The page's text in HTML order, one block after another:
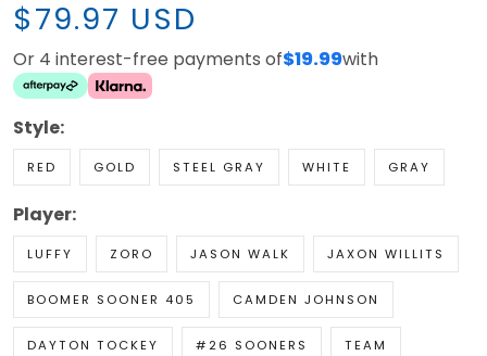
$79.97 USD
Or 4 interest-free payments of$19.99with
Style:
RED GOLD STEEL GRAY WHITE GRAY
Player:
LUFFY ZORO JASON WALK JAXON WILLITS
BOOMER SOONER 405 CAMDEN JOHNSON
DAYTON TOCKEY #26 SOONERS TEAM